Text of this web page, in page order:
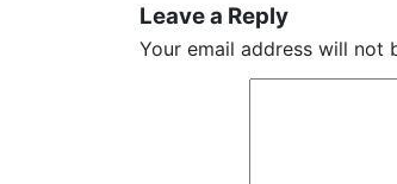
Leave a Reply
Your email address will not